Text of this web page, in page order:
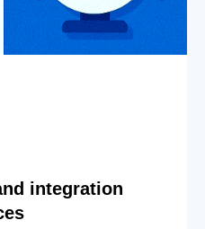
integration